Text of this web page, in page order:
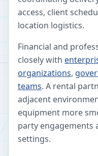
access, client
location logistics.
Financial and
closely with
organizations,
teams. A rental
adjacent
equipment more
party engagements
settings.